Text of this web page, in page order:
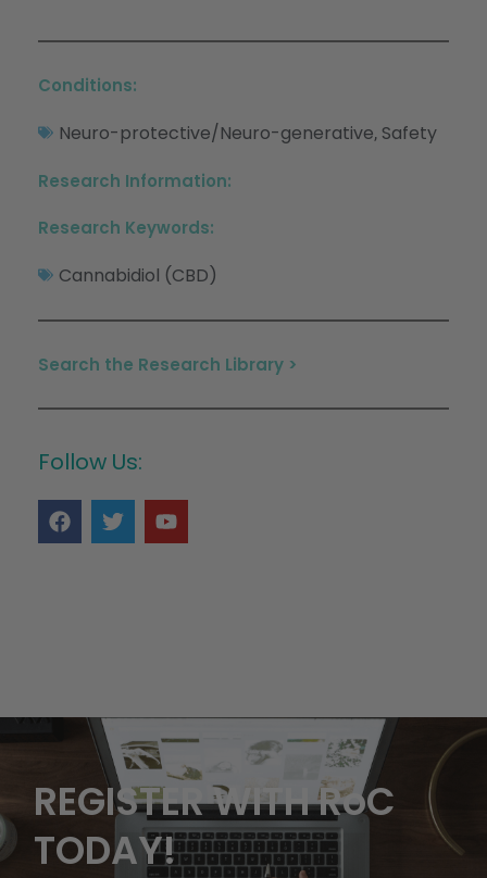
Conditions:
Neuro-protective/Neuro-generative, Safety
Research Information:
Research Keywords:
Cannabidiol (CBD)
Search the Research Library >
Follow Us:
REGISTER WITH RoC
TODAY!